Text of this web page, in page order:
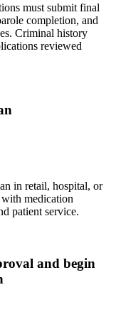
must submit final
completion, and
Criminal history
reviewed
in retail, hospital, or
medication
patient service.
and begin